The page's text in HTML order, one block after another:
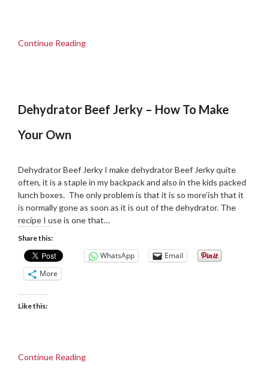
Continue Reading
Dehydrator Beef Jerky – How To Make
Your Own
on
10/11/2018
admin
Dehydrator Beef Jerky I make dehydrator Beef Jerky quite
often, it is a staple in my backpack and also in the kids packed
lunch boxes. The only problem is that it is so more’ish that it
is normally gone as soon as it is out of the dehydrator. The
recipe I use is one that…
Share this:
WhatsApp
Email
More
Like this:
Continue Reading